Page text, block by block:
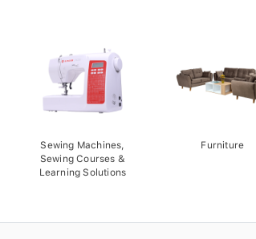
Sewing Machines,
Sewing Courses &
Learning Solutions
Furniture